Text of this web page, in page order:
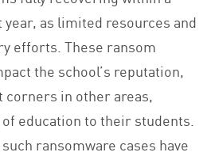
as limited resources and
efforts. These ransom
the school’s reputation,
in other areas,
education to their students.
ransomware cases have